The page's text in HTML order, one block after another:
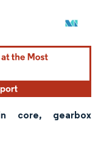
under CC BY 4.0.
core, gearbox